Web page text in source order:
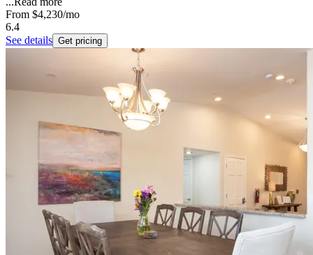
From $4,230/mo
6.4
See details Get pricing